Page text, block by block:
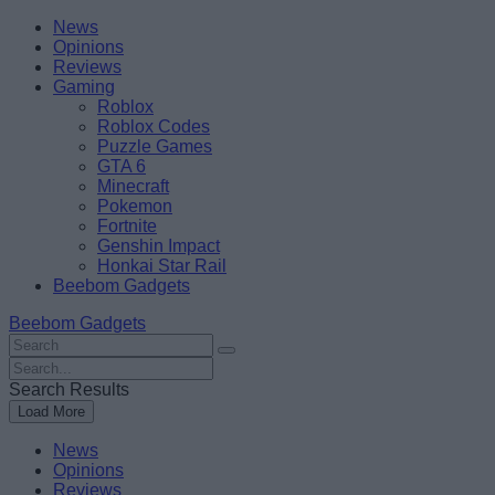
Skip
content
BeebomNews
Opinions
Reviews
Gaming
Roblox
Roblox Codes
Puzzle Games
GTA 6
Minecraft
Pokemon
Fortnite
Genshin Impact
Honkai Star Rail
Beebom Gadgets
Beebom Gadgets
Search
For
:
Search
For
:
Search Results
Load More
News
Opinions
Reviews